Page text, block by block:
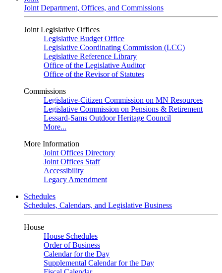
Joint Department, Offices, and Commissions
Joint Legislative Offices
Legislative Budget Office
Legislative Coordinating Commission (LCC)
Legislative Reference Library
Office of the Legislative Auditor
Office of the Revisor of Statutes
Commissions
Legislative-Citizen Commission on MN Resources
Legislative Commission on Pensions & Retirement
Lessard-Sams Outdoor Heritage Council
More...
More Information
Joint Offices Directory
Joint Offices Staff
Accessibility
Legacy Amendment
Schedules
Schedules, Calendars, and Legislative Business
House
House Schedules
Order of Business
Calendar for the Day
Supplemental Calendar for the Day